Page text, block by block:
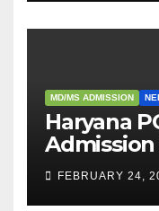
MD/MS ADMISSION
Haryana
Admission
Structure,
Eligibility
FEBRUARY 24,